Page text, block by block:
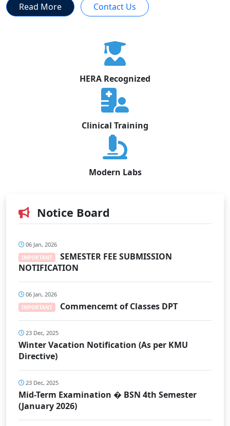
Read More Contact Us
HERA Recognized
Clinical Training
Modern Labs
Notice Board
06 Jan, 2026
IMPORTANT
SEMESTER FEE SUBMISSION
NOTIFICATION
06 Jan, 2026
IMPORTANT Commencemt of Classes DPT
23 Dec, 2025
Winter Vacation Notification (As per KMU
Directive)
23 Dec, 2025
Mid-Term Examination � BSN 4th Semester
(January 2026)